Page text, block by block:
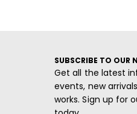
SUBSCRIBE TO OUR
Get all the latest
events, new
works. Sign up for